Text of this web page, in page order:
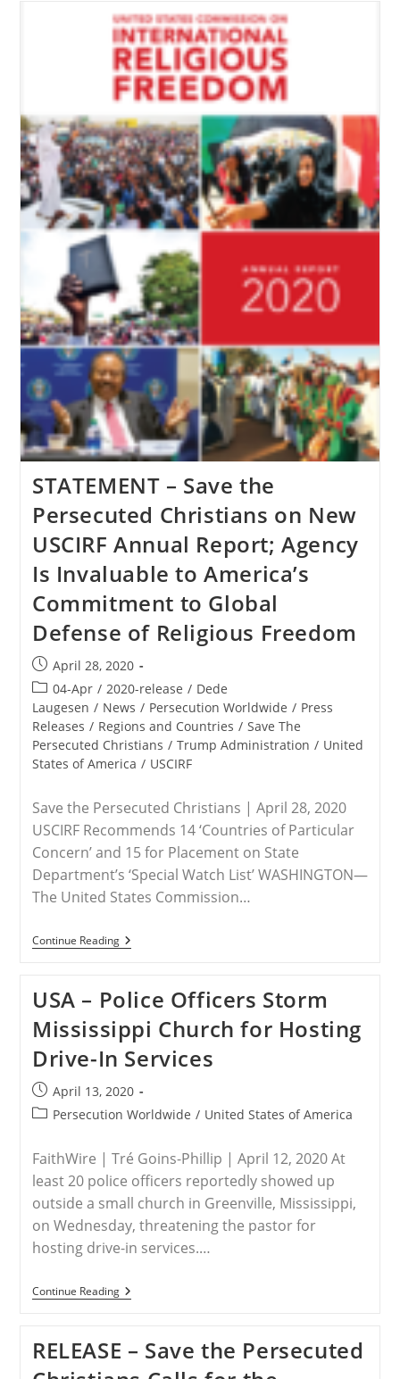
The
Persecuted
Christians
Hosts
Virtual
Event
For
Day
Of
Prayer
On
May
7
STATEMENT – Save the
Persecuted Christians on New
USCIRF Annual Report; Agency
Is Invaluable to America’s
Commitment to Global
Defense of Religious Freedom
Post
published:
April 28, 2020
Post
category:
04-Apr / 2020-release / Dede
Laugesen / News / Persecution Worldwide / Press
Releases / Regions and Countries / Save The
Persecuted Christians / Trump Administration / United
States of America / USCIRF
Save the Persecuted Christians | April 28, 2020
USCIRF Recommends 14 ‘Countries of Particular
Concern’ and 15 for Placement on State
Department’s ‘Special Watch List’ WASHINGTON—
The United States Commission…
Continue ReadingSTATEMENT
–
Persecuted
Christians
On
New
USCIRF
Annual
Agency
Is
America’s
Commitment
To
Global
Defense
Of
Religious
Freedom
USA – Police Officers Storm
Mississippi Church for Hosting
Drive-In Services
Post
published:
April 13, 2020
PostPersecution Worldwide / United States of America
FaithWire | Tré Goins-Phillip | April 12, 2020 At
least 20 police officers reportedly showed up
outside a small church in Greenville, Mississippi,
on Wednesday, threatening the pastor for
hosting drive-in services.…
Continue ReadingUSA
–
Storm
Mississippi
RELEASE – Save the Persecuted